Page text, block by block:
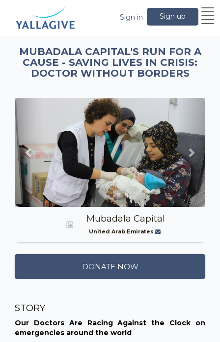
Sign up
Sign in
MUBADALA CAPITAL'S RUN FOR A
CAUSE - SAVING LIVES IN CRISIS:
DOCTOR WITHOUT BORDERS
Next
Mubadala Capital
United Arab Emirates
DONATE NOW
STORY
Our Doctors Are Racing Against the Clock on
emergencies around the world